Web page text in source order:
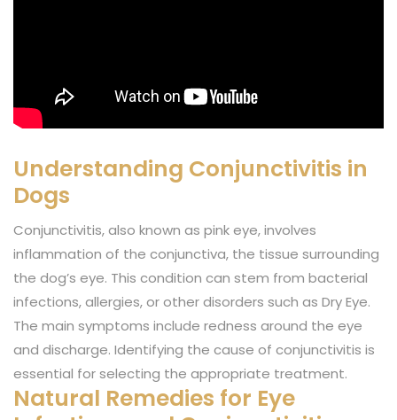
Understanding Conjunctivitis in
Dogs
Conjunctivitis, also known as pink eye, involves
inflammation of the conjunctiva, the tissue surrounding
the dog’s eye. This condition can stem from bacterial
infections, allergies, or other disorders such as Dry Eye.
The main symptoms include redness around the eye
and discharge. Identifying the cause of conjunctivitis is
essential for selecting the appropriate treatment.
Natural Remedies for Eye